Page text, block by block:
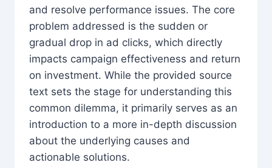
and resolve performance issues. The core
problem addressed is the sudden or
gradual drop in ad clicks, which directly
impacts campaign effectiveness and return
on investment. While the provided source
text sets the stage for understanding this
common dilemma, it primarily serves as an
introduction to a more in-depth discussion
about the underlying causes and
actionable solutions.